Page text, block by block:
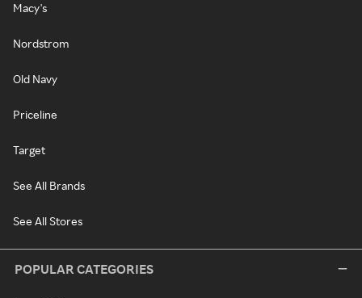
Macy's
Nordstrom
Old Navy
Priceline
Target
See All Brands
See All Stores
POPULAR CATEGORIES